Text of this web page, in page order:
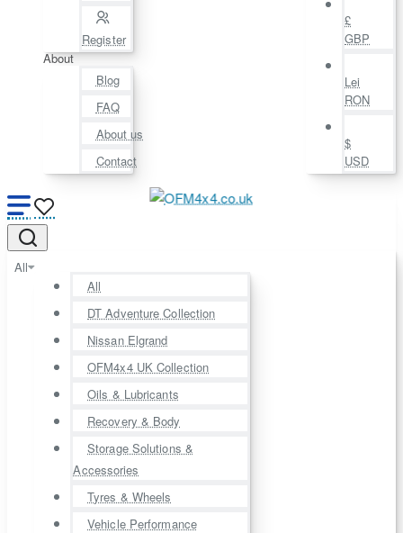
Register
About
Blog
FAQ
About us
Contact
£
GBP
Lei
RON
$
USD
All
All
DT Adventure Collection
Nissan Elgrand
OFM4x4 UK Collection
Oils & Lubricants
Recovery & Body
Storage Solutions &
Accessories
Tyres & Wheels
Vehicle Performance